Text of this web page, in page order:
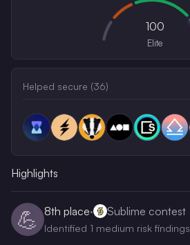
100
Elite
Helped secure (36)
Highlights
💪 8th place· Sublime contest
Identified 1 medium risk findings